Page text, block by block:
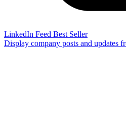
LinkedIn Feed Best Seller
Display company posts and updates